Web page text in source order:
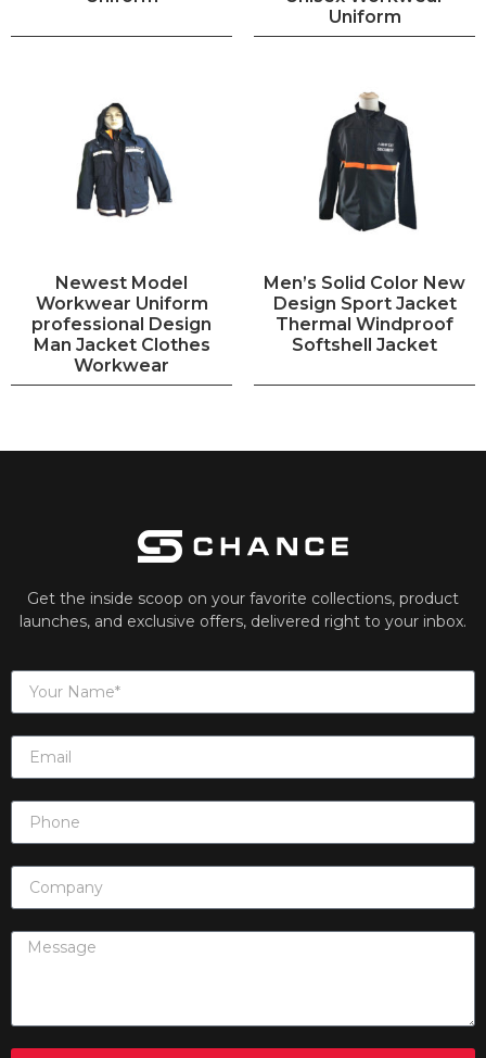
Uniform
Newest Model
Workwear Uniform
professional Design
Man Jacket Clothes
Workwear
Men’s Solid Color New
Design Sport Jacket
Thermal Windproof
Softshell Jacket
Get the inside scoop on your favorite collections, product
launches, and exclusive offers, delivered right to your inbox.